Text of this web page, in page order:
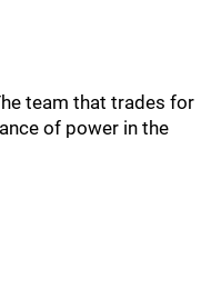
team that trades for
of power in the